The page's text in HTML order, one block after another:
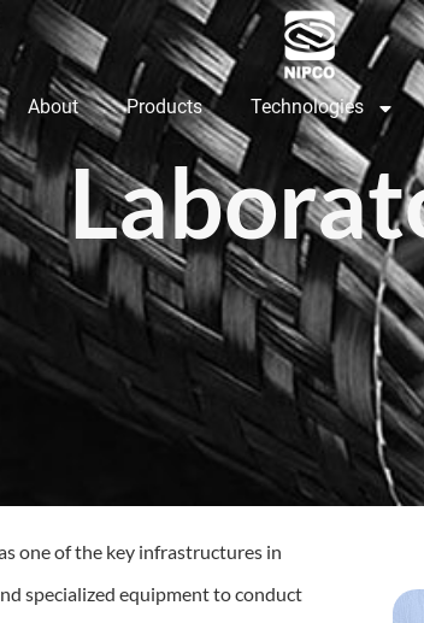
About Products Technologies
one of the key infrastructures in
specialized equipment to conduct